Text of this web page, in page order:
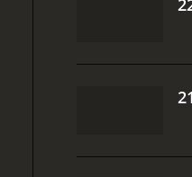
21